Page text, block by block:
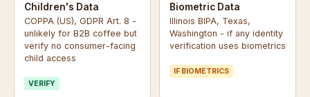
Children's Data
COPPA (US), GDPR Art. 8 -
unlikely for B2B coffee but
verify no consumer-facing
child access
VERIFY
Biometric Data
Illinois BIPA, Texas,
Washington - if any identity
verification uses biometrics
IF BIOMETRICS